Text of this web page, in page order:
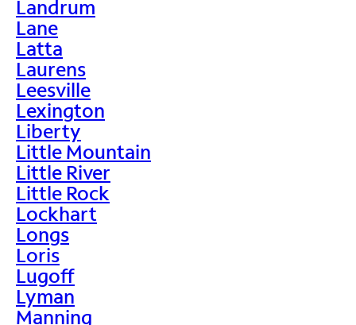
Landrum
Lane
Latta
Laurens
Leesville
Lexington
Liberty
Little Mountain
Little River
Little Rock
Lockhart
Longs
Loris
Lugoff
Lyman
Manning